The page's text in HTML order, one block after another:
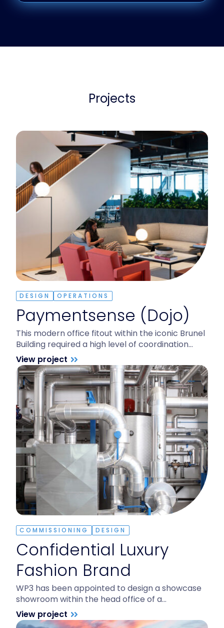
Projects
DESIGN OPERATIONS
Paymentsense (Dojo)
This modern office fitout within the iconic Brunel
Building required a high level of coordination…
View project
COMMISSIONING DESIGN
Confidential Luxury
Fashion Brand
WP3 has been appointed to design a showcase
showroom within the head office of a…
View project